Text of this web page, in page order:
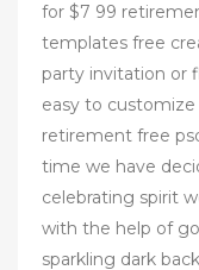
for $7 99
templates free
party invitation or
easy to
retirement free
time we have
celebrating spirit
with the help of
sparkling dark